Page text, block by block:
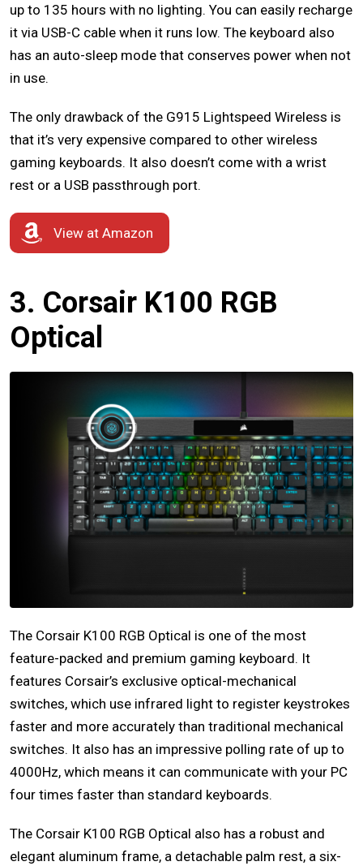
up to 135 hours with no lighting. You can easily recharge
it via USB-C cable when it runs low. The keyboard also
has an auto-sleep mode that conserves power when not
in use.
The only drawback of the G915 Lightspeed Wireless is
that it’s very expensive compared to other wireless
gaming keyboards. It also doesn’t come with a wrist
rest or a USB passthrough port.
View at Amazon
3. Corsair K100 RGB
Optical
The Corsair K100 RGB Optical is one of the most
feature-packed and premium gaming keyboard. It
features Corsair’s exclusive optical-mechanical
switches, which use infrared light to register keystrokes
faster and more accurately than traditional mechanical
switches. It also has an impressive polling rate of up to
4000Hz, which means it can communicate with your PC
four times faster than standard keyboards.
The Corsair K100 RGB Optical also has a robust and
elegant aluminum frame, a detachable palm rest, a six-